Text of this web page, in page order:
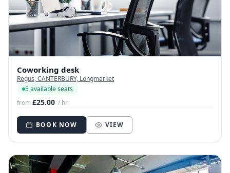
Coworking desk
Regus, CANTERBURY, Longmarket
5 available seats
from£25.00 / hr
BOOK NOW VIEW